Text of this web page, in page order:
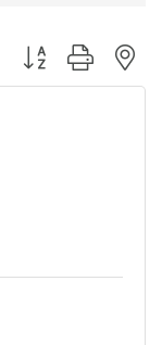
Button group with